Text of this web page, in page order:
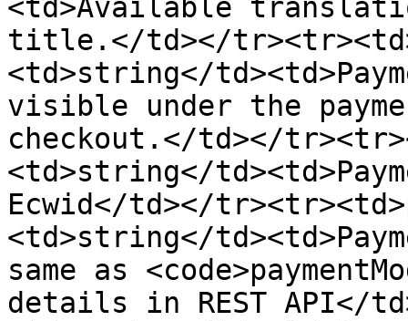
<td>Available
title.</td></
<td>string</
visible under the
checkout.</td></
<td>string</
Ecwid</td></
<td>string</
same as
details in REST API</